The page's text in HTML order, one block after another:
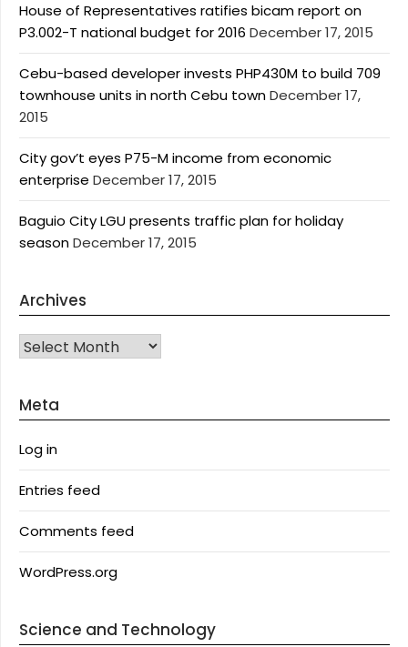
House of Representatives ratifies bicam report on
P3.002-T national budget for 2016 December 17, 2015
Cebu-based developer invests PHP430M to build 709
townhouse units in north Cebu townDecember 17,
2015
City gov’t eyes P75-M income from economic
enterprise December 17, 2015
Baguio City LGU presents traffic plan for holiday
seasonDecember 17, 2015
Archives
Archives
Meta
Log in
Entries feed
Comments feed
WordPress.org
Science and Technology